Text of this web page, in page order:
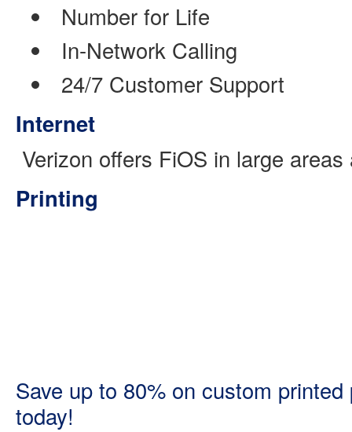
Number for Life
In-Network Calling
24/7 Customer Support
Internet
Verizon offers FiOS in large
Printing
Save up to 80% on custom
today!